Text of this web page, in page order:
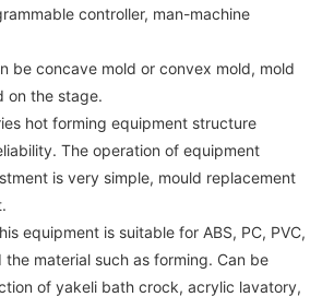
controller, man-machine
be concave mold or convex mold, mold
on the stage.
hot forming equipment structure
The operation of equipment
is very simple, mould replacement
equipment is suitable for ABS, PC, PVC,
the material such as forming. Can be
of yakeli bath crock, acrylic lavatory,